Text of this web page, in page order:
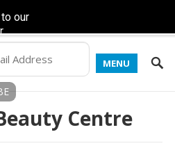
MENU
Centre
our